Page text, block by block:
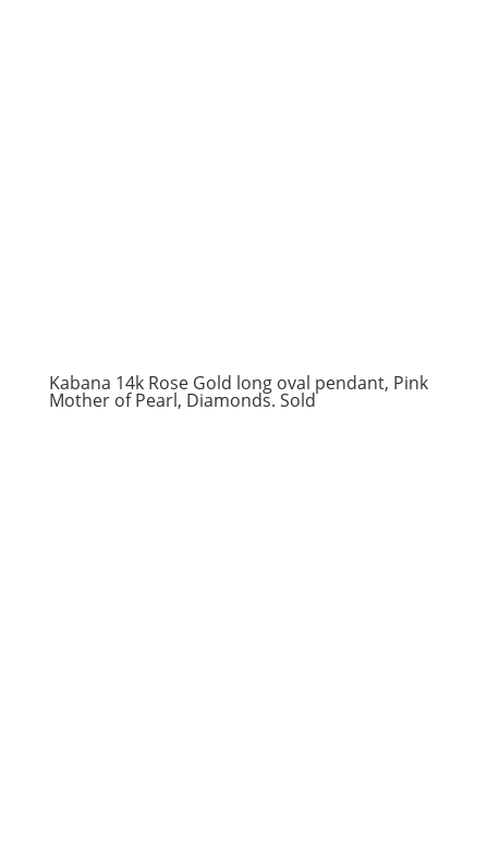
Kabana 14k Rose Gold long oval pendant, Pink
Mother of Pearl, Diamonds. Sold